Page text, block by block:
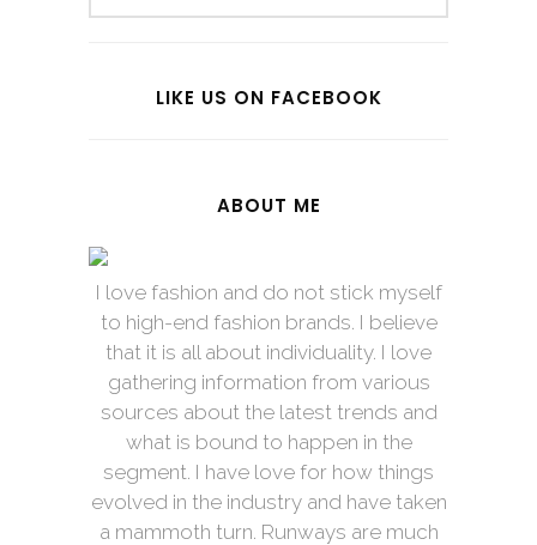
LIKE US ON FACEBOOK
ABOUT ME
I love fashion and do not stick myself
to high-end fashion brands. I believe
that it is all about individuality. I love
gathering information from various
sources about the latest trends and
what is bound to happen in the
segment. I have love for how things
evolved in the industry and have taken
a mammoth turn. Runways are much